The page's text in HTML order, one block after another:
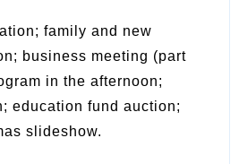
family and new
business meeting (part
in the afternoon;
education fund auction;
slideshow.